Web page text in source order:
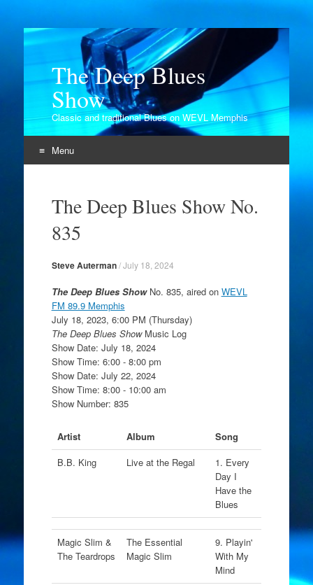
The Deep Blues
Show
Classic and traditional Blues on WEVL Memphis
Menu
contentThe Deep Blues Show No.
835
Steve Auterman/July 18, 2024
The Deep Blues ShowNo. 835, aired on WEVL
FM 89.9 Memphis
July 18, 2023, 6:00 PM (Thursday)
The Deep Blues ShowMusic Log
Show Date: July 18, 2024
Show Time: 6:00 - 8:00 pm
Show Date: July 22, 2024
Show Time: 8:00 - 10:00 am
Show Number: 835
Artist Album
Song
B.B. King
Live at the Regal
1. Every
Day I
Have the
Blues
Magic Slim &
The Teardrops
The Essential
Magic Slim
9. Playin'
With My
Mind